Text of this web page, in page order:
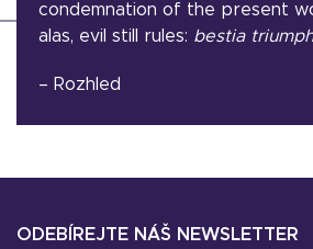
condemnation of the present
alas, evil still rules: bestia
– Rozhled
ODEBÍREJTE NÁŠ NEWSLETTER